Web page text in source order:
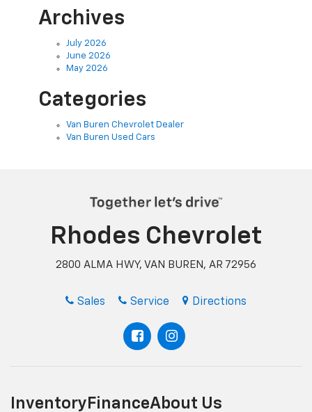
Archives
July 2026
June 2026
May 2026
Categories
Van Buren Chevrolet Dealer
Van Buren Used Cars
Rhodes Chevrolet
2800 ALMA HWY, VAN BUREN, AR 72956
Sales Service Directions
Inventory FinanceAbout Us